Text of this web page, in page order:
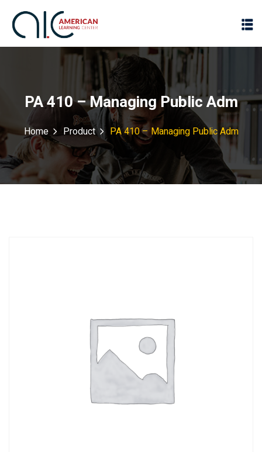
PA 410 – Managing Public Adm
Home Product PA 410 – Managing Public Adm